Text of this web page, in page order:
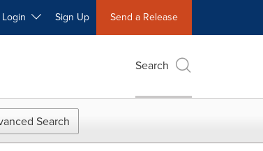
Sign Up Send a Release
Search
Search